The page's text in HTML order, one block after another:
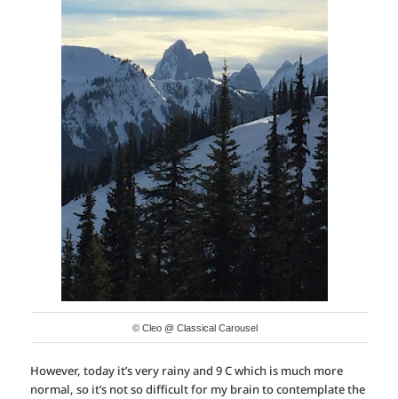
© Cleo @ Classical Carousel
However, today it’s very rainy and 9 C which is much more
normal, so it’s not so difficult for my brain to contemplate the